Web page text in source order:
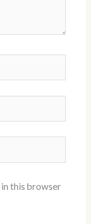
in this browser